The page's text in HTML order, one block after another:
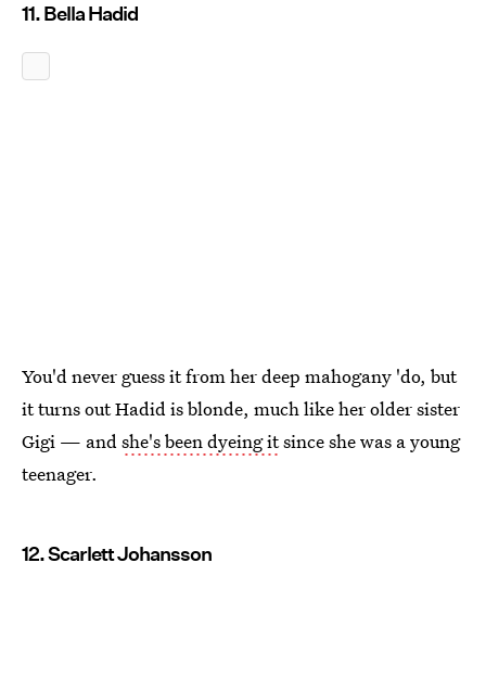
11. Bella Hadid
You'd never guess it from her deep mahogany 'do, but
it turns out Hadid is blonde, much like her older sister
Gigi — andshe's been dyeing itsince she was a young
teenager.
12. Scarlett Johansson